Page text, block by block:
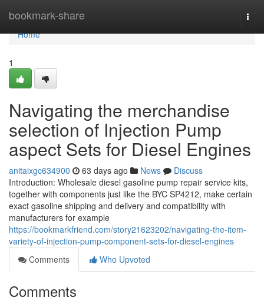
bookmark-share
Home
Home
1
Navigating the merchandise
selection of Injection Pump
aspect Sets for Diesel Engines
anitaixgc634900 63 days ago News
Discuss
Introduction: Wholesale diesel gasoline pump repair service kits,
together with components just like the BYC SP4212, make certain
exact gasoline shipping and delivery and compatibility with
manufacturers for example
https://bookmarkfriend.com/story21623202/navigating-the-item-
variety-of-injection-pump-component-sets-for-diesel-engines
Comments
Who Upvoted
Comments